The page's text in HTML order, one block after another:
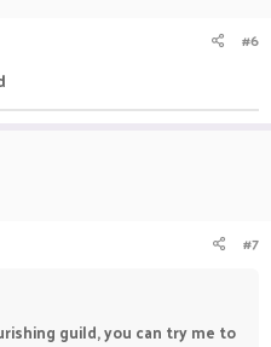
#6
#7
guild, you can try me to